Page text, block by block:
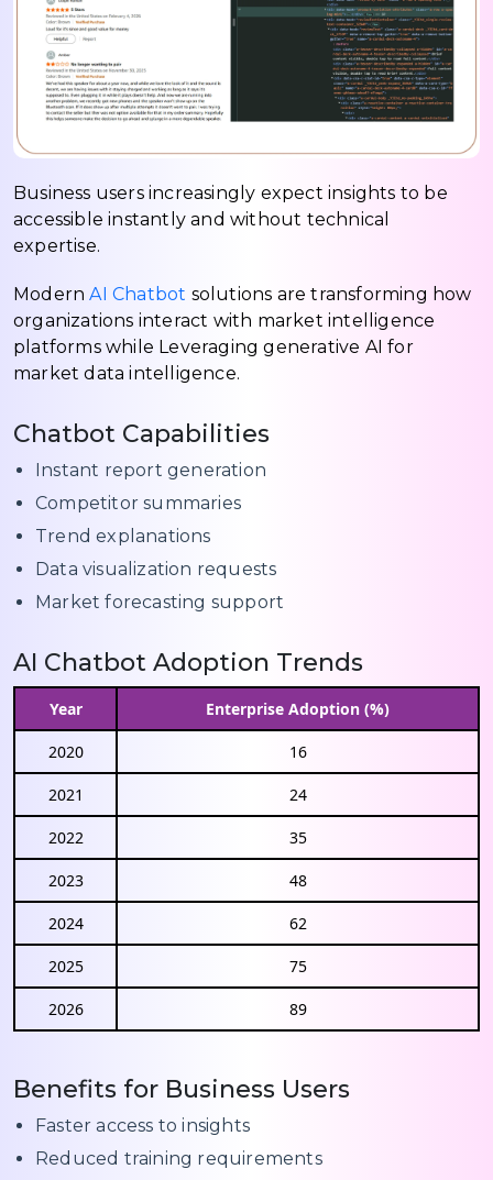
Business users increasingly expect insights to be
accessible instantly and without technical
expertise.
ModernAI Chatbot solutions are transforming how
organizations interact with market intelligence
platforms while Leveraging generative AI for
market data intelligence.
Chatbot Capabilities
Instant report generation
Competitor summaries
Trend explanations
Data visualization requests
Market forecasting support
AI Chatbot Adoption Trends
Year Enterprise Adoption (%)
2020 16
2021 24
2022 35
2023 48
2024 62
2025 75
2026 89
Benefits for Business Users
Faster access to insights
Reduced training requirements